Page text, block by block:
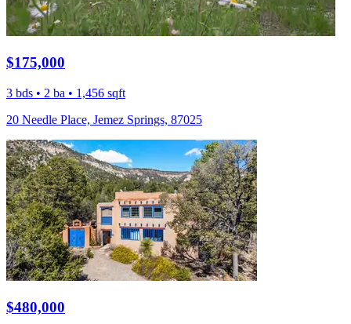
$175,000
3 bds • 2 ba • 1,456 sqft
20 Needle Place, Jemez Springs, 87025
$480,000